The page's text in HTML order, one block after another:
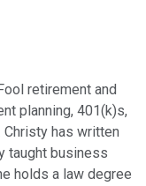
retirement and
planning, 401(k)s,
Christy has written
taught business
holds a law degree